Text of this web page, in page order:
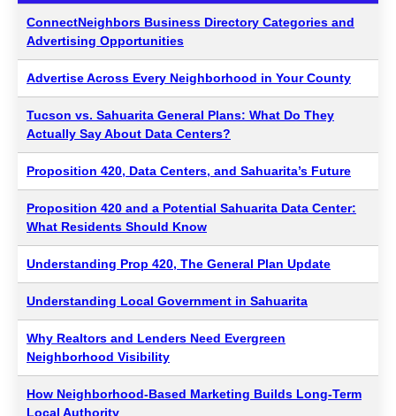
ConnectNeighbors Business Directory Categories and
Advertising Opportunities
Advertise Across Every Neighborhood in Your County
Tucson vs. Sahuarita General Plans: What Do They
Actually Say About Data Centers?
Proposition 420, Data Centers, and Sahuarita’s Future
Proposition 420 and a Potential Sahuarita Data Center:
What Residents Should Know
Understanding Prop 420, The General Plan Update
Understanding Local Government in Sahuarita
Why Realtors and Lenders Need Evergreen
Neighborhood Visibility
How Neighborhood-Based Marketing Builds Long-Term
Local Authority